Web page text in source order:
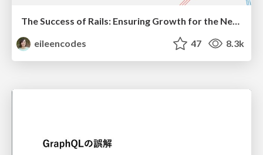
The Success of Rails: Ensuring Growth for the Next 100 Years
eileencodes
47 8.3k